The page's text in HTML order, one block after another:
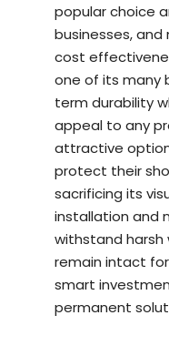
popular choice
businesses, and
cost
one of its many
term durability
appeal to any
attractive
protect their
sacrificing its
installation and
withstand
remain intact
smart
permanent